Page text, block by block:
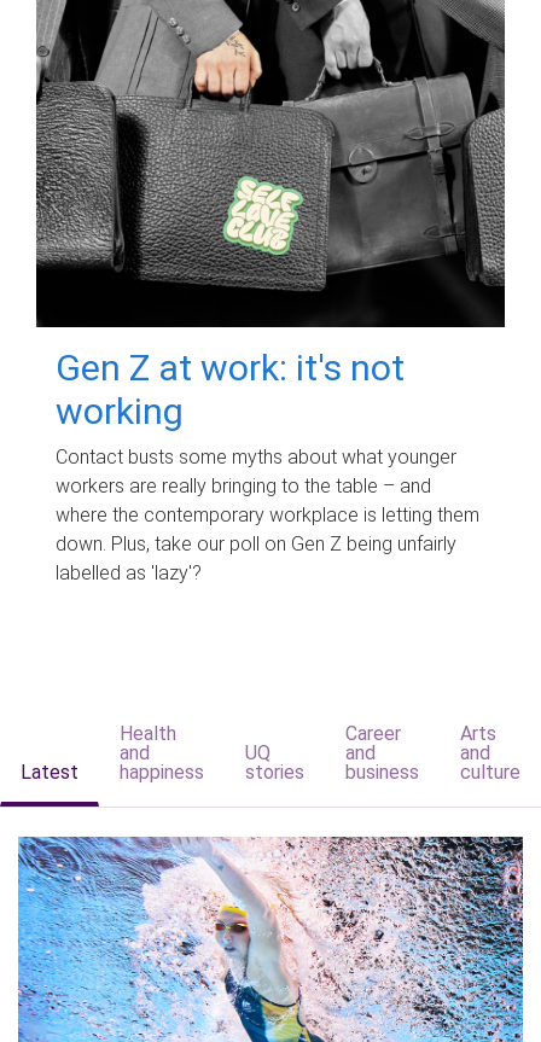
Gen Z at work: it's not
working
Contact busts some myths about what younger
workers are really bringing to the table – and
where the contemporary workplace is letting them
down. Plus, take our poll on Gen Z being unfairly
labelled as 'lazy'?
Latest
Health
and
happiness
UQ
stories
Career
and
business
Arts
and
culture